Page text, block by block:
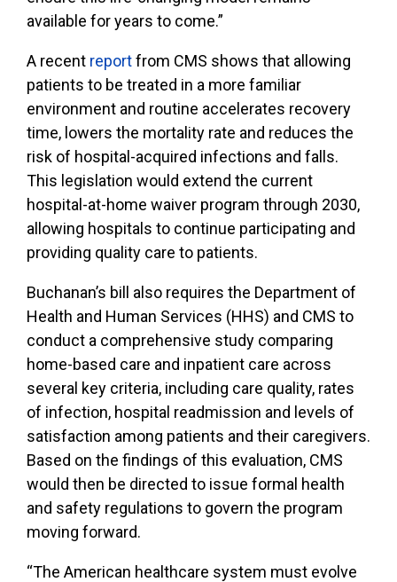
available for years to come.”
A recent reportfrom CMS shows that allowing
patients to be treated in a more familiar
environment and routine accelerates recovery
time, lowers the mortality rate and reduces the
risk of hospital-acquired infections and falls.
This legislation would extend the current
hospital-at-home waiver program through 2030,
allowing hospitals to continue participating and
providing quality care to patients.
Buchanan’s bill also requires the Department of
Health and Human Services (HHS) and CMS to
conduct a comprehensive study comparing
home-based care and inpatient care across
several key criteria, including care quality, rates
of infection, hospital readmission and levels of
satisfaction among patients and their caregivers.
Based on the findings of this evaluation, CMS
would then be directed to issue formal health
and safety regulations to govern the program
moving forward.
“The American healthcare system must evolve